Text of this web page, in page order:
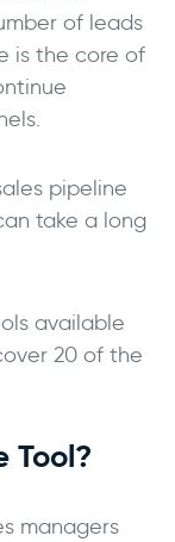
of leads
is the core of
pipeline
take a long
available
20 of the
Tool?
managers